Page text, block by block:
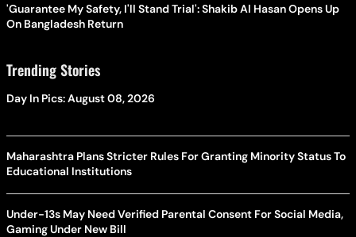
'Guarantee My Safety, I'll Stand Trial': Shakib Al Hasan Opens Up
On Bangladesh Return
Trending Stories
Day In Pics: August 08, 2026
Maharashtra Plans Stricter Rules For Granting Minority Status To
Educational Institutions
Under-13s May Need Verified Parental Consent For Social Media,
Gaming Under New Bill